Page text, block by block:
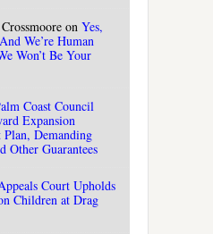
on Yes,
We’re Human
Won’t Be Your
Coast Council
Expansion
Plan, Demanding
Other Guarantees
Court Upholds
Children at Drag